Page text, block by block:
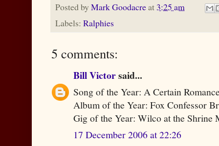
Posted by Mark Goodacreat 3:25 am
Labels: Ralphies
5 comments:
Bill Victorsaid...
Song of the Year: A Certain
Album of the Year: Fox Confessor
Gig of the Year: Wilco at the Shrine
17 December 2006 at 22:26